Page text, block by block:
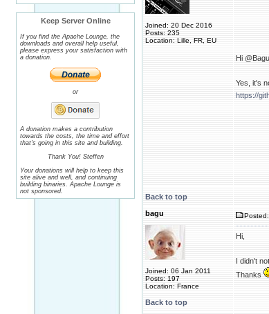
Keep Server Online
If you find the Apache Lounge, the
downloads and overall help useful,
please express your satisfaction with
a donation.
or
A donation makes a contribution
towards the costs, the time and effort
that's going in this site and building.
Thank You! Steffen
Your donations will help to keep this
site alive and well, and continuing
building binaries. Apache Lounge is
not sponsored.
Joined: 20 Dec 2016
Posts: 235
Location: Lille, FR, EU
Hi @Bagu,
Yes, it's
https://
Back to top
bagu
Joined: 06 Jan 2011
Posts: 197
Location: France
Hi,
I didn't
Thanks
Back to top